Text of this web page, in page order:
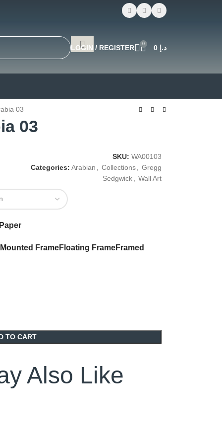
LOGIN / REGISTER 0 د.إ
03
03
SKU: WA00103
Categories: Arabian Collections
Gregg
Sedgwick
Wall Art
Mounted FrameFloating FrameFramed
TO CART
Also Like